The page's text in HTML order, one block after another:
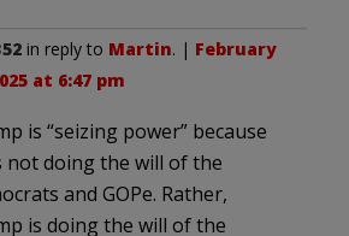
in reply to Martin. | February
at 6:47 pm
is “seizing power” because
not doing the will of the
and GOPe. Rather,
is doing the will of the